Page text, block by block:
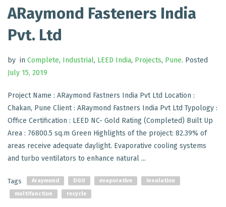
ARaymond Fasteners India
Pvt. Ltd
by in Complete, Industrial, LEED India, Projects, Pune. Posted
July 15, 2019
Project Name : ARaymond Fastners India Pvt Ltd Location :
Chakan, Pune Client : ARaymond Fastners India Pvt Ltd Typology :
Office Certification : LEED NC- Gold Rating (Completed) Built Up
Area : 76800.5 sq.m Green Highlights of the project: 82.39% of
areas receive adequate daylight. Evaporative cooling systems
and turbo ventilators to enhance natural ...
Tags Araymond DGU evaporative
insulation
multifunction
recycle